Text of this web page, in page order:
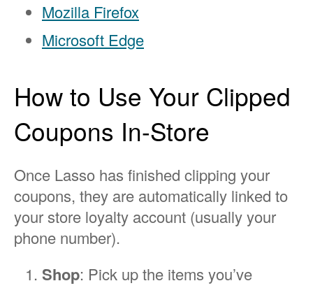
Mozilla Firefox
Microsoft Edge
How to Use Your Clipped
Coupons In-Store
Once Lasso has finished clipping your
coupons, they are automatically linked to
your store loyalty account (usually your
phone number).
Shop: Pick up the items you’ve